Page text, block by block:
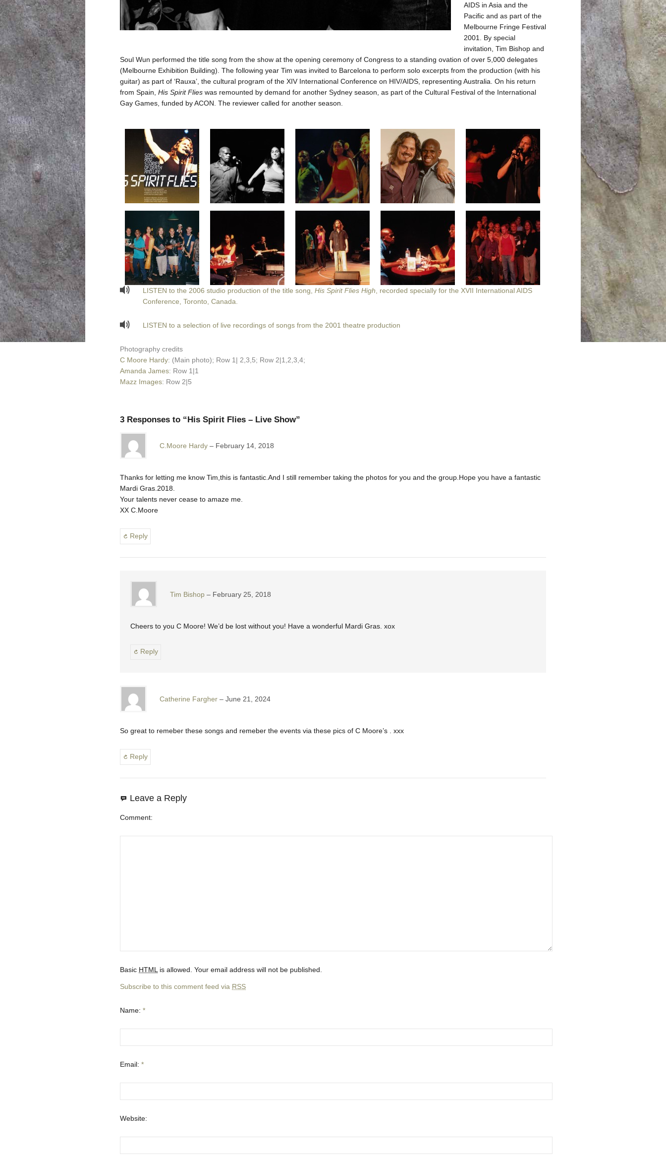
AIDS in Asia and the
Pacific and as part of the
Melbourne Fringe Festival
2001. By special
invitation, Tim Bishop and
Soul Wun performed the title song from the show at the opening ceremony of Congress to a standing ovation of over 5,000 delegates
(Melbourne Exhibition Building). The following year Tim was invited to Barcelona to perform solo excerpts from the production (with his
guitar) as part of ‘Rauxa’, the cultural program of the XIV International Conference on HIV/AIDS, representing Australia. On his return
from Spain, His Spirit Flies was remounted by demand for another Sydney season, as part of the Cultural Festival of the International
Gay Games, funded by ACON. The reviewer called for another season.
LISTEN to the 2006 studio production of the title song, His Spirit Flies High , recorded specially for the XVII International AIDS
Conference, Toronto, Canada.
LISTEN to a selection of live recordings of songs from the 2001 theatre production
Photography credits
C Moore Hardy: (Main photo); Row 1| 2,3,5; Row 2|1,2,3,4;
Amanda James: Row 1|1
Mazz Images: Row 2|5
3 Responses to “His Spirit Flies – Live Show”
C.Moore Hardy February 14, 2018
Thanks for letting me know Tim,this is fantastic.And I still remember taking the photos for you and the group.Hope you have a fantastic
Mardi Gras.2018.
Your talents never cease to amaze me.
XX C.Moore
Reply
Tim Bishop February 25, 2018
Cheers to you C Moore! We’d be lost without you! Have a wonderful Mardi Gras. xox
Reply
Catherine Fargher June 21, 2024
So great to remeber these songs and remeber the events via these pics of C Moore’s . xxx
Reply
Leave a Reply
Comment
Basic HTML is allowed. Your email address will not be published.
Subscribe to this comment feed via RSS
Name: *
Email: *
Website: